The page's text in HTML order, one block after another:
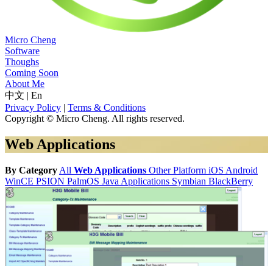
Micro Cheng
Software
Thoughs
Coming Soon
About Me
中文 | En
Privacy Policy | Terms & Conditions
Copyright © Micro Cheng. All rights reserved.
Web Applications
By Category All Web Applications Other Platform iOS Android
WinCE PSION PalmOS Java Applications Symbian BlackBerry